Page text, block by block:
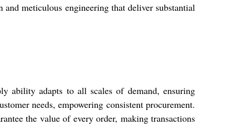
meticulous engineering that deliver substantial
ability adapts to all scales of demand, ensuring
needs, empowering consistent procurement.
the value of every order, making transactions